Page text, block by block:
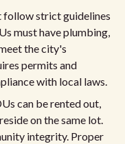
follow strict guidelines
must have plumbing,
the city's
permits and
with local laws.
can be rented out,
on the same lot.
integrity. Proper